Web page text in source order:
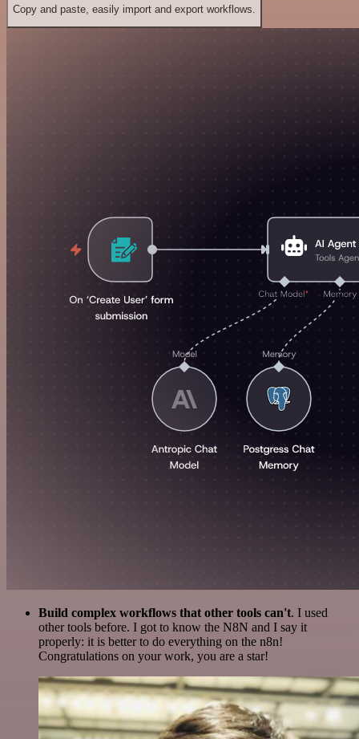
Copy and paste, easily import and export workflows.
Build complex workflows that other tools can't. I used
other tools before. I got to know the N8N and I say it
properly: it is better to do everything on the n8n!
Congratulations on your work, you are a star!